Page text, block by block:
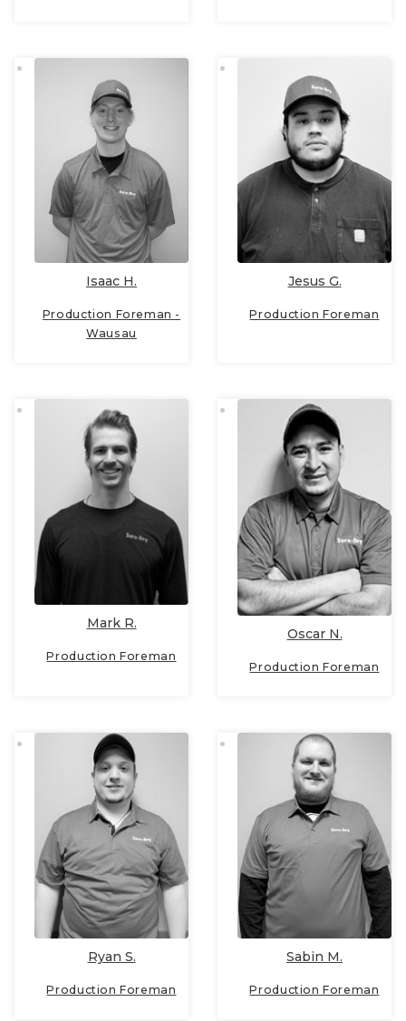
Isaac H.
Production Foreman -
Wausau
Jesus G.
Production Foreman
Mark R.
Production Foreman
Oscar N.
Production Foreman
Ryan S.
Production Foreman
Sabin M.
Production Foreman